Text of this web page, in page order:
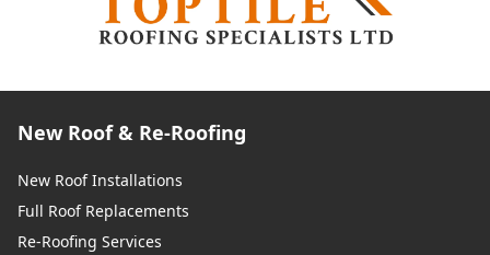
New Roof & Re-Roofing
New Roof Installations
Full Roof Replacements
Re-Roofing Services